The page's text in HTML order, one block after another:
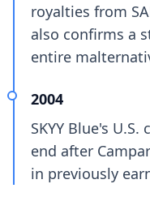
royalties from
also confirms a
entire
2004
SKYY Blue's
end after
in previously